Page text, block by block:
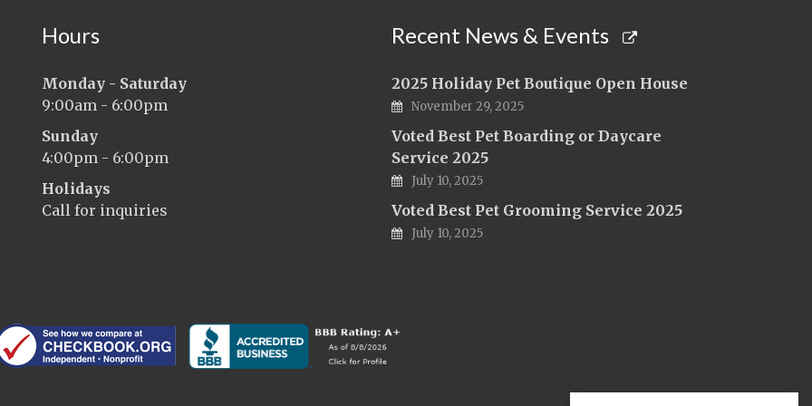
Hours
Monday - Saturday
9:00am - 6:00pm
Sunday
4:00pm - 6:00pm
Holidays
Call for inquiries
Recent News & Events
2025 Holiday Pet Boutique Open House
November 29, 2025
Voted Best Pet Boarding or Daycare
Service 2025
July 10, 2025
Voted Best Pet Grooming Service 2025
July 10, 2025